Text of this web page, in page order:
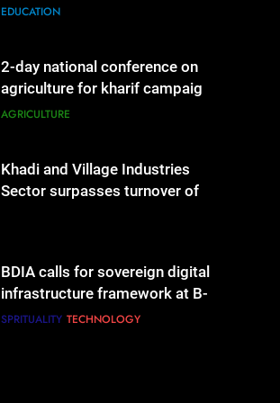
governance & statistical
EDUCATION
2-day national conference on
agriculture for kharif campaign
2026 to be held in New Delhi
AGRICULTURE
Khadi and Village Industries
Sector surpasses turnover of
BDIA calls for sovereign digital
infrastructure framework at B-
DIA Bharat Digital Samvad~The
SPRITUALITY TECHNOLOGY